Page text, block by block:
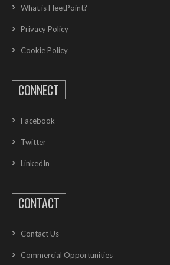
What is FleetPoint?
Privacy Policy
Cookie Policy
CONNECT
Facebook
Twitter
LinkedIn
CONTACT
Contact Us
Commercial Opportunities